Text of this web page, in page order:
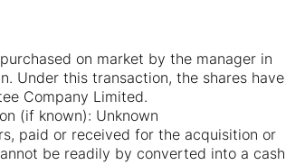
on market by the manager in
Under this transaction, the shares have
Company Limited.
(if known): Unknown
paid or received for the acquisition or
be readily by converted into a cash